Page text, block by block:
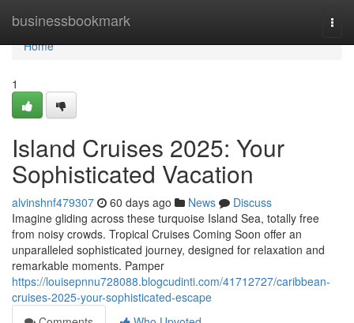
businessbookmark
Home
Home
1
Island Cruises 2025: Your
Sophisticated Vacation
alvinshnf479307 60 days ago News
Discuss
Imagine gliding across these turquoise Island Sea, totally free
from noisy crowds. Tropical Cruises Coming Soon offer an
unparalleled sophisticated journey, designed for relaxation and
remarkable moments. Pamper
https://louisepnnu728088.blogcudinti.com/41712727/caribbean-
cruises-2025-your-sophisticated-escape